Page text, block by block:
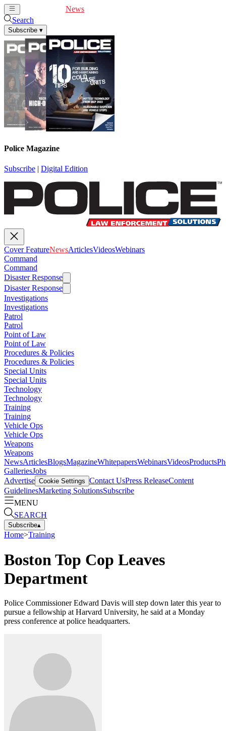
News
Search
Subscribe ▾
Police Magazine
Subscribe | Digital Edition
Cover FeatureNewsArticlesVideosWebinars
Command
Command
Disaster Response
Disaster Response
Investigations
Investigations
Patrol
Patrol
Point of Law
Point of Law
Procedures & Policies
Procedures & Policies
Special Units
Special Units
Technology
Technology
Training
Training
Vehicle Ops
Vehicle Ops
Weapons
Weapons
NewsArticlesBlogsMagazineWhitepapersWebinarsVideosProducts
GalleriesJobs
Advertise Cookie Settings Contact UsPress ReleaseContent
GuidelinesMarketing SolutionsSubscribe
MENU
SEARCH
Subscribe▴
Home>Training
Boston Top Cop Leaves
Department
Police Commissioner Edward Davis will step down later this year to
pursue a fellowship at Harvard University, he said at a Monday
press conference at police headquarters.